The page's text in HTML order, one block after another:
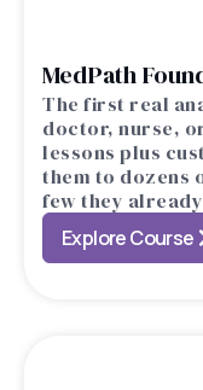
MedPath
The first real
doctor, nurse,
lessons plus
them to dozens
few they
Explore Course